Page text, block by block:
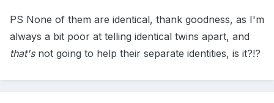
PS None of them are identical, thank goodness, as I'm
always a bit poor at telling identical twins apart, and
that'snot going to help their separate identities, is it?!?